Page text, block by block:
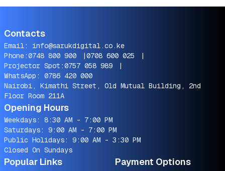
Contacts
Email: info@sarukdigital.co.ke
Phone:0748 800 900 |0708 600 025
|
Projector Spot:0757 058 989
|
WhatsApp: 0786 420 000
Nairobi, Kimathi Street, Old Mutual Building, 2nd
Floor Room 211A
Opening Hours
Weekdays: 8:30 AM - 7:00 PM
Saturdays: 9:00 AM - 7:00 PM
Public Holidays: 9:00 AM - 3:30 PM
Closed On Sundays
Popular Links Payment Options